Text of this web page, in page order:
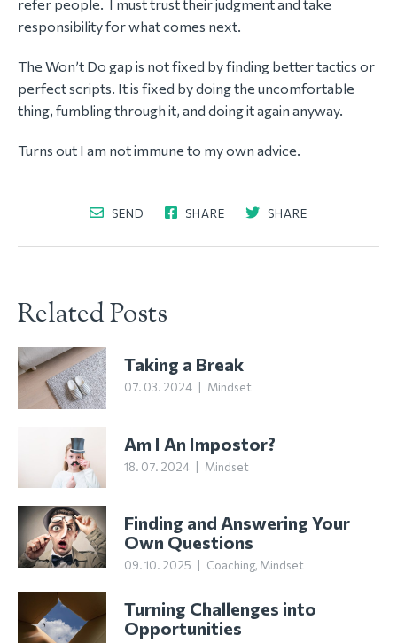
refer people. I must trust their judgment and take
responsibility for what comes next.
The Won’t Do gap is not fixed by finding better tactics or
perfect scripts. It is fixed by doing the uncomfortable
thing, fumbling through it, and doing it again anyway.
Turns out I am not immune to my own advice.
SEND SHARE SHARE
Related Posts
Taking a Break
07. 03. 2024 Mindset
Am I An Impostor?
18. 07. 2024 Mindset
Finding and Answering Your
Own Questions
09. 10. 2025 Coaching, Mindset
Turning Challenges into
Opportunities